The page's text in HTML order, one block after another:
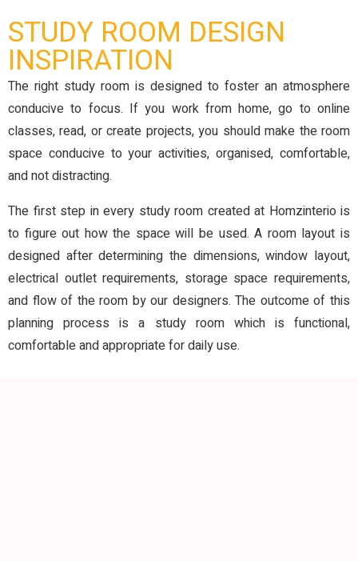
STUDY ROOM DESIGN
INSPIRATION
The right study room is designed to foster an atmosphere
conducive to focus. If you work from home, go to online
classes, read, or create projects, you should make the room
space conducive to your activities, organised, comfortable,
and not distracting.
The first step in every study room created at Homzinterio is
to figure out how the space will be used. A room layout is
designed after determining the dimensions, window layout,
electrical outlet requirements, storage space requirements,
and flow of the room by our designers. The outcome of this
planning process is a study room which is functional,
comfortable and appropriate for daily use.